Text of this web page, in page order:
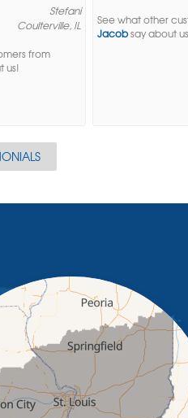
Stefani
Coulterville, IL
from
us!
See what other
Jacobsay about